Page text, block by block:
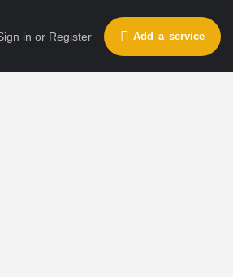
in or Register Add a service